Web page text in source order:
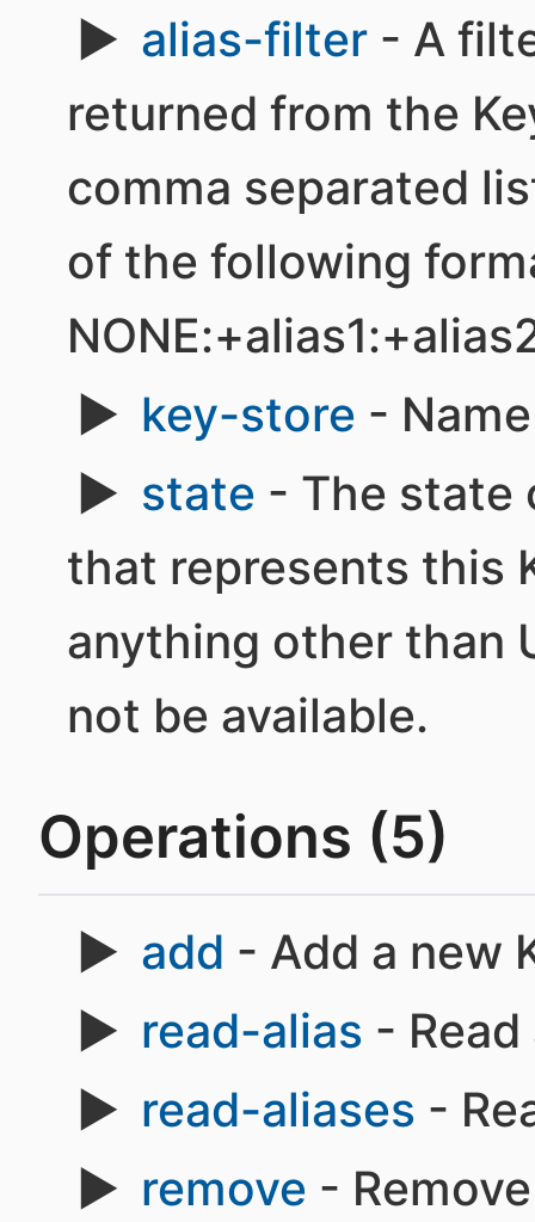
alias-filter - A
returned from the
comma separated
of the following
key-store -
state - The state
that represents this
anything other than
not be available.
Operations (5)
add - Add a new
read-alias -
read-aliases -
remove -